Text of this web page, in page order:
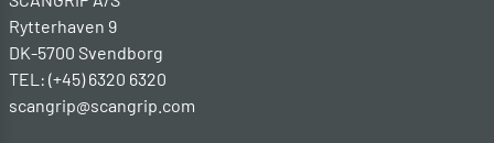
Rytterhaven 9
DK-5700 Svendborg
TEL: (+45) 6320 6320
scangrip@scangrip.com